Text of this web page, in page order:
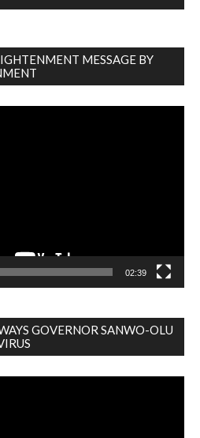
MESSAGE BY
02:39
GOVERNOR SANWO-OLU